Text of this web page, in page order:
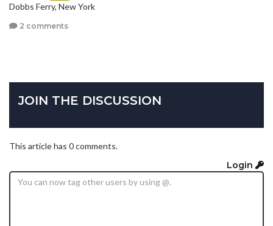
Dobbs Ferry, New York
2 comments
JOIN THE DISCUSSION
This article has 0 comments.
Login